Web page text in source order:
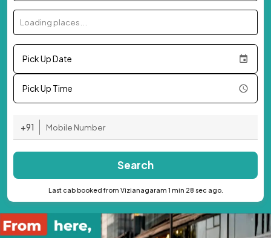
Loading places...
Pick Up Date
Pick Up Time
+91
Search
Last cab booked from Vizianagaram 1 min 28 sec ago.